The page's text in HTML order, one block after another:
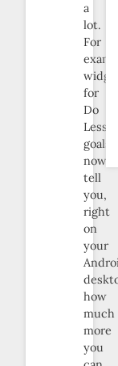
a
lot.
For
for
Do
Less
goals
now
tell
you,
right
on
your
how
much
more
you